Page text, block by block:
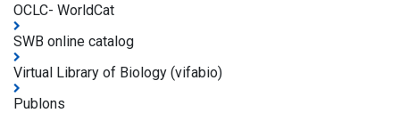
OCLC- WorldCat
SWB online catalog
Virtual Library of Biology (vifabio)
Publons